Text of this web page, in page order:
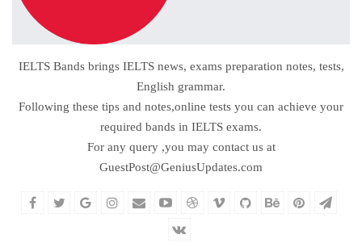
IELTS Bands brings IELTS news, exams preparation notes, tests,
English grammar.
Following these tips and notes,online tests you can achieve your
required bands in IELTS exams.
For any query ,you may contact us at
GuestPost@GeniusUpdates.com